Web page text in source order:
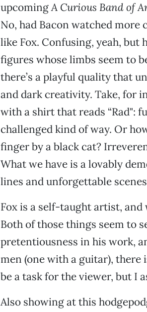
upcomingA Curious Band of
No, had Bacon watched more
like Fox. Confusing, yeah, but
figures whose limbs seem to
there’s a playful quality that
and dark creativity. Take, for
with a shirt that reads “Rad":
challenged kind of way. Or
finger by a black cat?
What we have is a lovably
lines and unforgettable
Fox is a self-taught artist, and
Both of those things seem to
pretentiousness in his work,
men (one with a guitar),
be a task for the viewer, but I
Also showing at this